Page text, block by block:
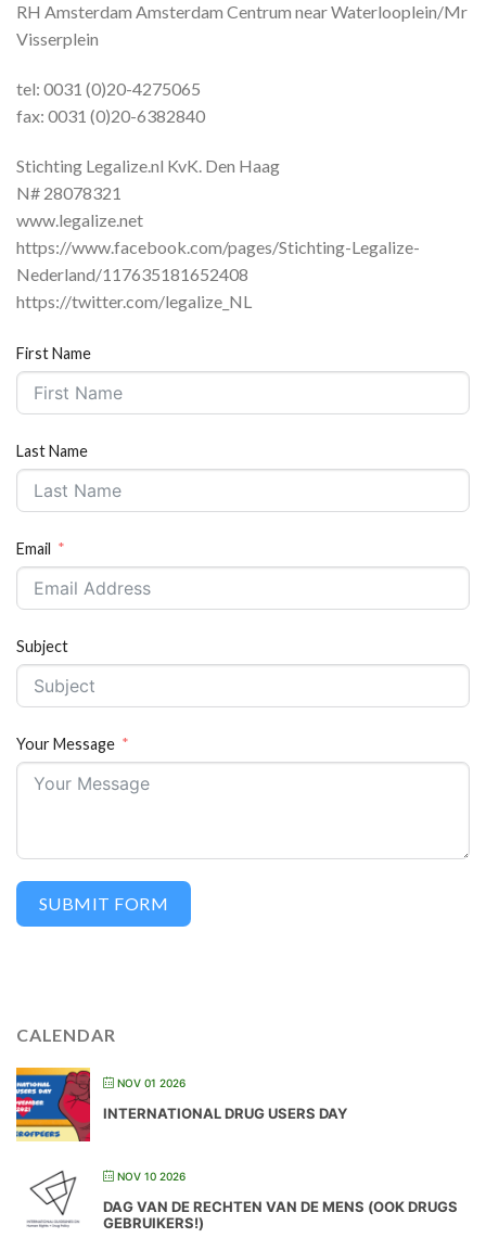
RH Amsterdam Amsterdam Centrum near Waterlooplein/Mr
Visserplein
tel: 0031 (0)20-4275065
fax: 0031 (0)20-6382840
Stichting Legalize.nl KvK. Den Haag
N# 28078321
www.legalize.net
https://www.facebook.com/pages/Stichting-Legalize-
Nederland/117635181652408
https://twitter.com/legalize_NL
First Name
Last Name
Email
Subject
Your Message
SUBMIT FORM
CALENDAR
NOV 01 2026
INTERNATIONAL DRUG USERS DAY
NOV 10 2026
DAG VAN DE RECHTEN VAN DE MENS (OOK DRUGS
GEBRUIKERS!)